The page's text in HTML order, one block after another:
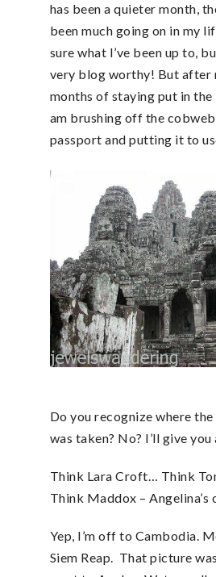
has been a quieter month,
been much going on in my
sure what I’ve been up to,
very blog worthy! But after
months of staying put in
am brushing off the
passport and putting it to
Do you recognize where
was taken? No? I’ll give you
Think Lara Croft… Think
Think Maddox – Angelina’s
Yep, I’m off to Cambodia.
Siem Reap. That picture